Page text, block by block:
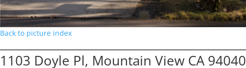
Back to picture index
1103 Doyle Pl, Mountain View CA 94040